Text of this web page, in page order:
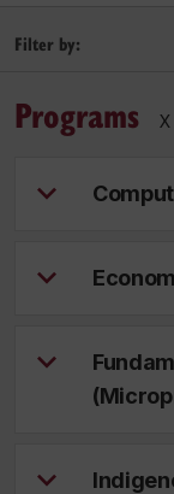
Filter by:
Programs